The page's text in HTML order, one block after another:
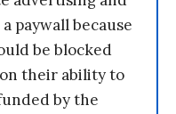
paywall because
be blocked
their ability to
by the